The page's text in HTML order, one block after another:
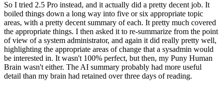
So I tried 2.5 Pro instead, and it actually did a pretty decent job. It
boiled things down a long way into five or six appropriate topic
areas, with a pretty decent summary of each. It pretty much covered
the appropriate things. I then asked it to re-summarize from the point
of view of a system administrator, and again it did really pretty well,
highlighting the appropriate areas of change that a sysadmin would
be interested in. It wasn't 100% perfect, but then, my Puny Human
Brain wasn't either. The AI summary probably had more useful
detail than my brain had retained over three days of reading.